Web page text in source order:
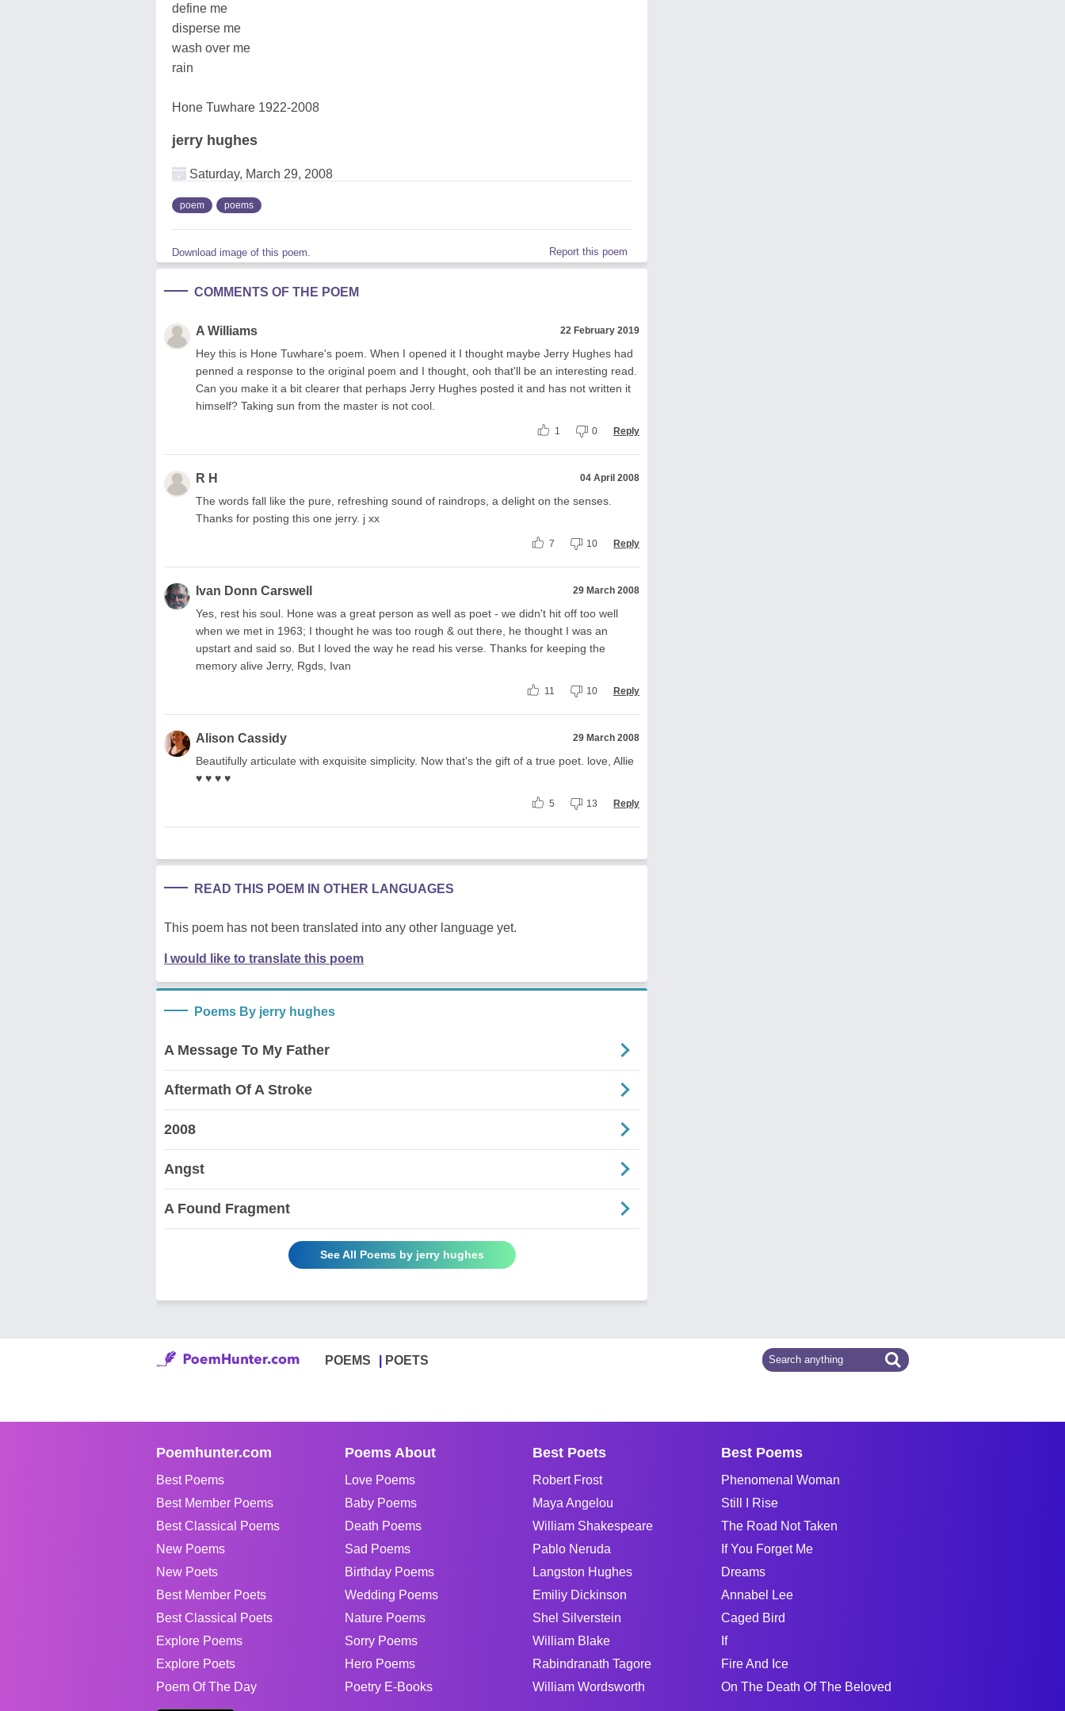
define me
disperse me
wash over me
rain
Hone Tuwhare 1922-2008
jerry hughes
Saturday, March 29, 2008
poem poems
Download image of this poem. Report this poem
COMMENTS OF THE POEM
A Williams 22 February 2019
Hey this is Hone Tuwhare's poem. When I opened it I thought maybe Jerry Hughes had
penned a response to the original poem and I thought, ooh that'll be an interesting read.
Can you make it a bit clearer that perhaps Jerry Hughes posted it and has not written it
himself? Taking sun from the master is not cool.
1 0 Reply
R H 04 April 2008
The words fall like the pure, refreshing sound of raindrops, a delight on the senses.
Thanks for posting this one jerry. j xx
7 10 Reply
Ivan Donn Carswell 29 March 2008
Yes, rest his soul. Hone was a great person as well as poet - we didn't hit off too well
when we met in 1963; I thought he was too rough & out there, he thought I was an
upstart and said so. But I loved the way he read his verse. Thanks for keeping the
memory alive Jerry, Rgds, Ivan
11 10 Reply
Alison Cassidy 29 March 2008
Beautifully articulate with exquisite simplicity. Now that's the gift of a true poet. love, Allie
♥ ♥ ♥ ♥
5 13 Reply
READ THIS POEM IN OTHER LANGUAGES
This poem has not been translated into any other language yet.
I would like to translate this poem
Poems By jerry hughes
A Message To My Father
Aftermath Of A Stroke
2008
Angst
A Found Fragment
See All Poems by jerry hughes
POEMS POETS
Poemhunter.com
Best Poems
Best Member Poems
Best Classical Poems
New Poems
New Poets
Best Member Poets
Best Classical Poets
Explore Poems
Explore Poets
Poem Of The Day
Poems About
Love Poems
Baby Poems
Death Poems
Sad Poems
Birthday Poems
Wedding Poems
Nature Poems
Sorry Poems
Hero Poems
Poetry E-Books
Best Poets
Robert Frost
Maya Angelou
William Shakespeare
Pablo Neruda
Langston Hughes
Emiliy Dickinson
Shel Silverstein
William Blake
Rabindranath Tagore
William Wordsworth
Best Poems
Phenomenal Woman
Still I Rise
The Road Not Taken
If You Forget Me
Dreams
Annabel Lee
Caged Bird
If
Fire And Ice
On The Death Of The Beloved